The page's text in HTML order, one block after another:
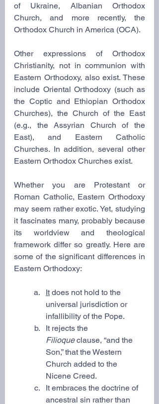
of Ukraine, Albanian Orthodox
Church, and more recently, the
Orthodox Church in America (OCA).
Other expressions of Orthodox
Christianity, not in communion with
Eastern Orthodoxy, also exist. These
include Oriental Orthodoxy (such as
the Coptic and Ethiopian Orthodox
Churches), the Church of the East
(e.g., the Assyrian Church of the
East), and Eastern Catholic
Churches. In addition, several other
Eastern Orthodox Churches exist.
Whether you are Protestant or
Roman Catholic, Eastern Orthodoxy
may seem rather exotic. Yet, studying
it fascinates many, probably because
its worldview and theological
framework differ so greatly. Here are
some of the significant differences in
Eastern Orthodoxy:
It does not hold to the
universal jurisdiction or
infallibility of the Pope.
It rejects the
Filioque clause, “and the
Son,” that the Western
Church added to the
Nicene Creed.
It embraces the doctrine of
ancestral sin rather than